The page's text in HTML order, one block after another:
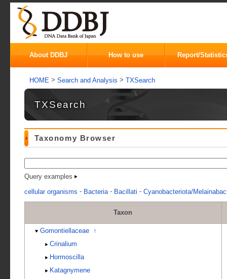
About DDBJ How to use Report/
HOME > Search and Analysis > TXSearch
TXSearch
Taxonomy Browser
Query examples
cellular organisms - Bacteria - Bacillati - Cyanobacteriota/
Taxon
Gomontiellaceae
↑
Crinalium
Hormoscilla
Katagnymene